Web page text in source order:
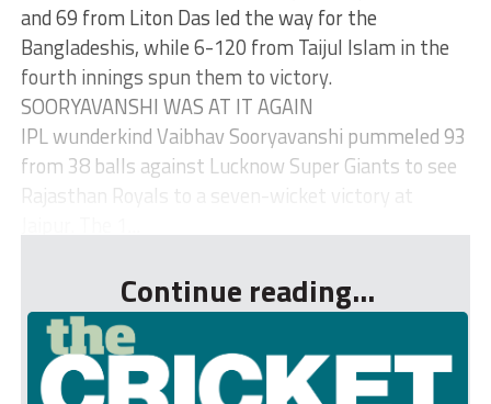
and 69 from Liton Das led the way for the
Bangladeshis, while 6-120 from Taijul Islam in the
fourth innings spun them to victory.
SOORYAVANSHI WAS AT IT AGAIN
IPL wunderkind Vaibhav Sooryavanshi pummeled 93
from 38 balls against Lucknow Super Giants to see
Rajasthan Royals to a seven-wicket victory at
Continue reading...